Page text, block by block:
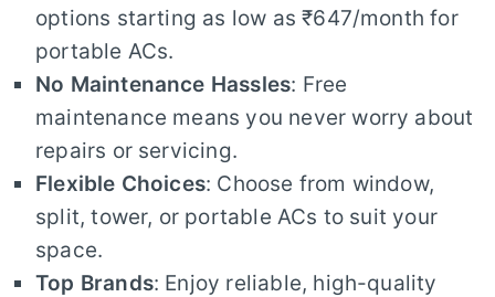
options starting as low as ₹647/month for
portable ACs.
No Maintenance Hassles: Free
maintenance means you never worry about
repairs or servicing.
Flexible Choices: Choose from window,
split, tower, or portable ACs to suit your
space.
Top Brands: Enjoy reliable, high-quality